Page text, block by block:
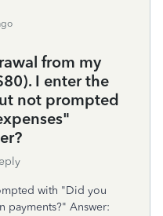
from my
I enter the
not prompted
with "Did you
payments?" Answer: